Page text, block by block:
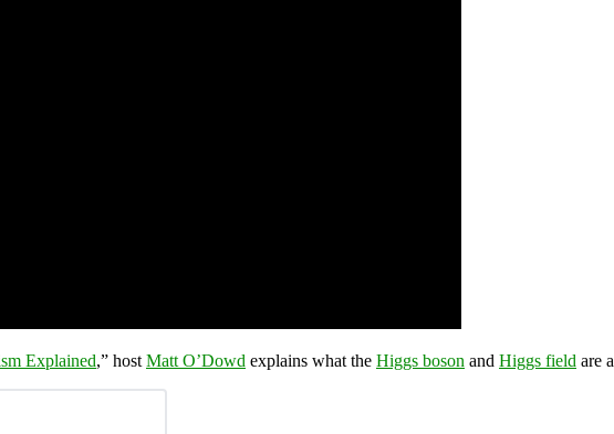
Explained,” host Matt O’Dowd explains what the Higgs boson and Higgs field are